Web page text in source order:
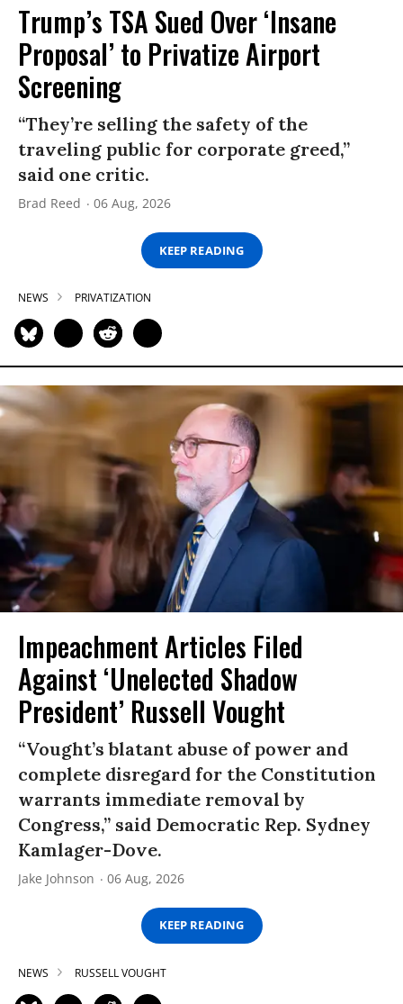
Trump’s TSA Sued Over ‘Insane
Proposal’ to Privatize Airport
Screening
“They’re selling the safety of the
traveling public for corporate greed,”
said one critic.
Brad Reed 06 Aug, 2026
KEEP READING
NEWS PRIVATIZATION
Impeachment Articles Filed
Against ‘Unelected Shadow
President’ Russell Vought
“Vought’s blatant abuse of power and
complete disregard for the Constitution
warrants immediate removal by
Congress,” said Democratic Rep. Sydney
Kamlager-Dove.
Jake Johnson 06 Aug, 2026
KEEP READING
NEWS RUSSELL VOUGHT